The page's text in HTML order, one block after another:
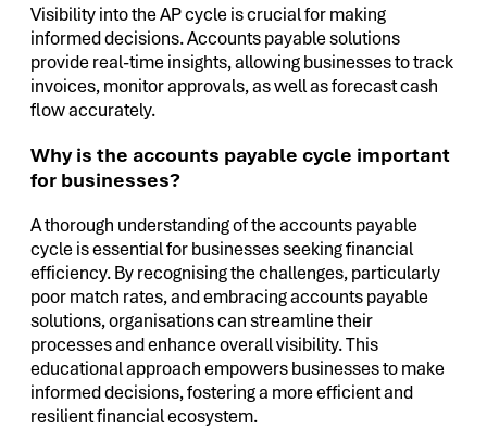
Visibility into the AP cycle is crucial for making
informed decisions. Accounts payable solutions
provide real-time insights, allowing businesses to track
invoices, monitor approvals, as well as forecast cash
flow accurately.
Why is the accounts payable cycle important
for businesses?
A thorough understanding of the accounts payable
cycle is essential for businesses seeking financial
efficiency. By recognising the challenges, particularly
poor match rates, and embracing accounts payable
solutions, organisations can streamline their
processes and enhance overall visibility. This
educational approach empowers businesses to make
informed decisions, fostering a more efficient and
resilient financial ecosystem.